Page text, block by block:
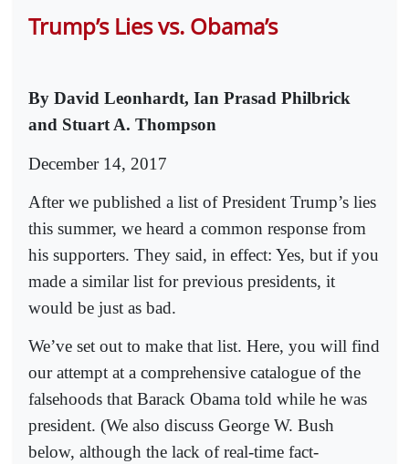
Trump’s Lies vs. Obama’s
By David Leonhardt, Ian Prasad Philbrick
and Stuart A. Thompson
December 14, 2017
After we published a list of President Trump’s lies
this summer, we heard a common response from
his supporters. They said, in effect: Yes, but if you
made a similar list for previous presidents, it
would be just as bad.
We’ve set out to make that list. Here, you will find
our attempt at a comprehensive catalogue of the
falsehoods that Barack Obama told while he was
president. (We also discuss George W. Bush
below, although the lack of real-time fact-